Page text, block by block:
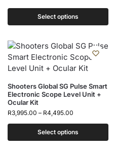
Select options
Shooters Global SG Pulse Smart
Electronic Scope Level Unit +
Ocular Kit
R3,995.00 – R4,495.00
Select options